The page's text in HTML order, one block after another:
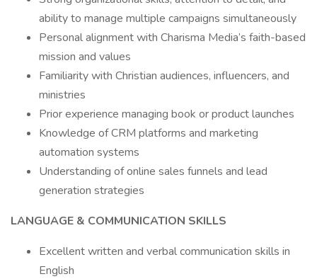
ability to manage multiple campaigns simultaneously
Personal alignment with Charisma Media’s faith-based
mission and values
Familiarity with Christian audiences, influencers, and
ministries
Prior experience managing book or product launches
Knowledge of CRM platforms and marketing
automation systems
Understanding of online sales funnels and lead
generation strategies
LANGUAGE & COMMUNICATION SKILLS
Excellent written and verbal communication skills in
English